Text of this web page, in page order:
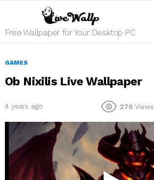
Free Wallpaper for Your Desktop PC
GAMES
Ob Nixilis Live Wallpaper
4 years ago 270 Views